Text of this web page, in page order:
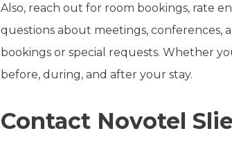
Also, reach out for room bookings, rate
questions about meetings, conferences,
bookings or special requests. Whether
before, during, and after your stay.
Contact Novotel